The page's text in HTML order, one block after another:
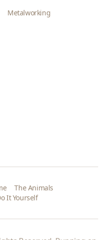
Metalworking
The Animals
It Yourself